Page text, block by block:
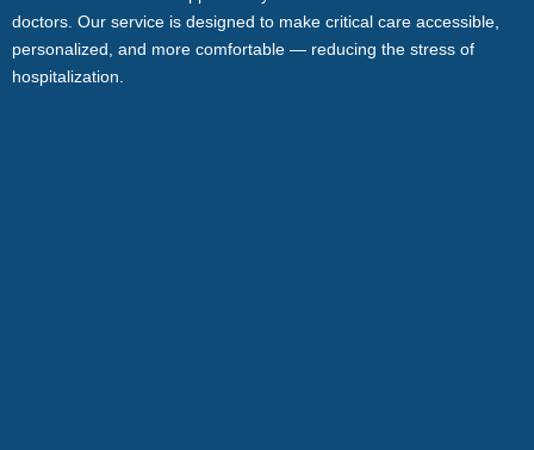
doctors. Our service is designed to make critical care accessible,
personalized, and more comfortable — reducing the stress of
hospitalization.